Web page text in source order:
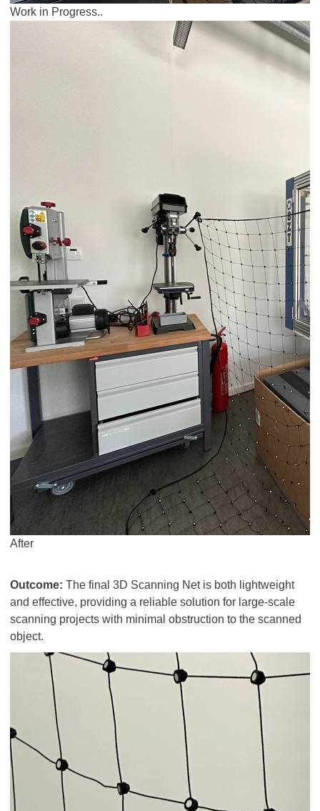
Work in Progress..
After
Outcome: The final 3D Scanning Net is both lightweight
and effective, providing a reliable solution for large-scale
scanning projects with minimal obstruction to the scanned
object.